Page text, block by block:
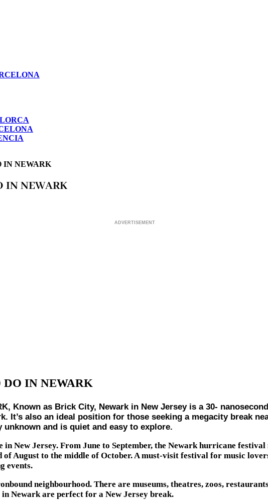
IN NEWARK
IN NEWARK
ADVERTISEMENT
IN NEWARK
Known as Brick City, Newark in New Jersey is a 30-
It’s also an ideal position for those seeking a megacity break
and is quiet and easy to explore.
New Jersey. From June to September, the Newark hurricane
of August to the middle of October. A must-visit festival for music
events.
neighbourhood. There are museums, theatres, zoos,
Newark are perfect for a New Jersey break.